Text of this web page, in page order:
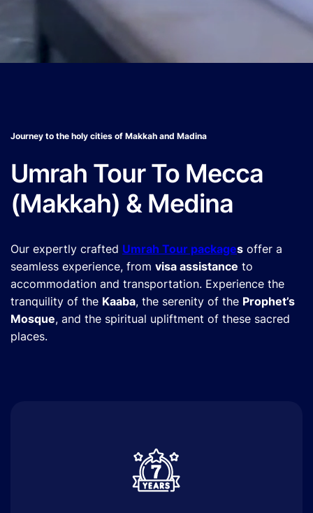
Journey to the holy cities of Makkah and Madina
Umrah Tour To Mecca
(Makkah) & Medina
Our expertly crafted Umrah Tour packages offer a
seamless experience, from visa assistance to
accommodation and transportation. Experience the
tranquility of the Kaaba, the serenity of the Prophet’s
Mosque, and the spiritual upliftment of these sacred
places.